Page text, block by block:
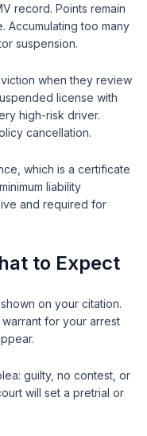
record. Points remain
Accumulating too many
suspension.
when they review
license with
high-risk driver.
cancellation.
which is a certificate
liability
and required for
to Expect
on your citation.
for your arrest
guilty, no contest, or
will set a pretrial or